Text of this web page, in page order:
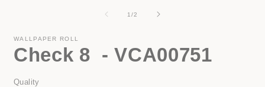
1/of
2
WALLPAPER ROLL
Check 8 - VCA00751
Quality